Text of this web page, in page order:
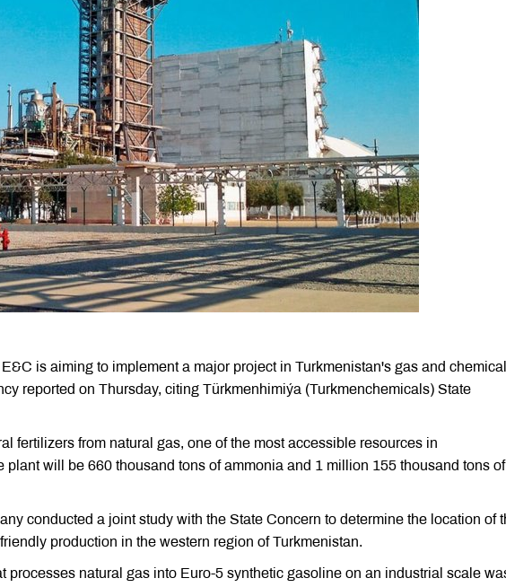
is aiming to implement a major project in Turkmenistan's gas and chemical
reported on Thursday, citing Türkmenhimiýa (Turkmenchemicals) State
fertilizers from natural gas, one of the most accessible resources in
plant will be 660 thousand tons of ammonia and 1 million 155 thousand tons of
conducted a joint study with the State Concern to determine the location of
production in the western region of Turkmenistan.
processes natural gas into Euro-5 synthetic gasoline on an industrial scale